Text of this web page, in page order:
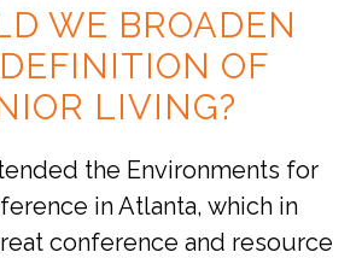
WE BROADEN
OF
LIVING?
the Environments for
in Atlanta, which in
conference and resource